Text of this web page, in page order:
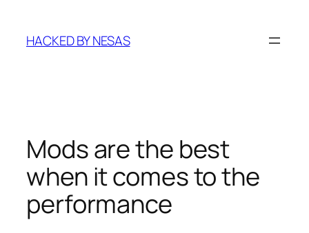
content
HACKED BY NESAS
Mods are the best
when it comes to the
performance